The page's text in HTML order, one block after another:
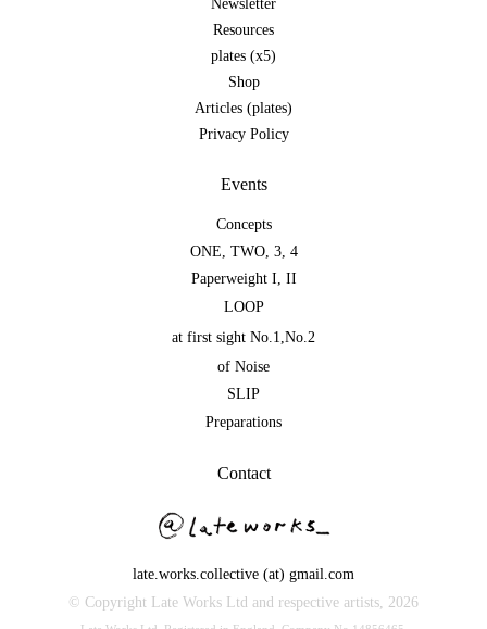
Newsletter
Resources
plates (x5)
Shop
Articles (plates)
Privacy Policy
Events
Concepts
ONE TWO, 3, 4
Paperweight I II
LOOP
at first sight No.1 No.2
of Noise
SLIP
Preparations
Contact
late.works.collective (at) gmail.com
© Copyright Late Works Ltd and respective artists, 2026